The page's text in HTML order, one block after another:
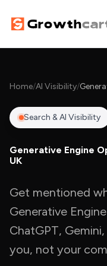
SEO
Website Design
Content Marketing
AI Overviews
Answer Engine
Generative
AI Automation
Workflow
AI Chatbots
Let's
Home/AI Visibility/
Search & AI Visibility
Generative Engine
UK
Get mentioned
Generative
ChatGPT,
you, not your